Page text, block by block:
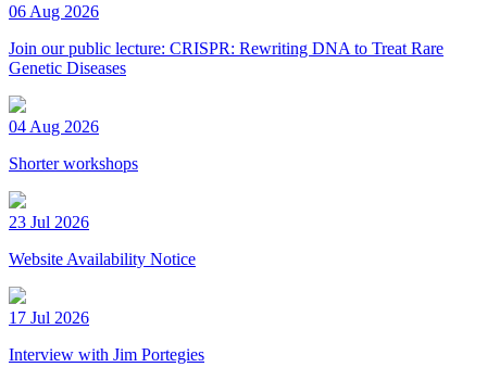
06 Aug 2026
Join our public lecture: CRISPR: Rewriting DNA to Treat Rare
Genetic Diseases
04 Aug 2026
Shorter workshops
23 Jul 2026
Website Availability Notice
17 Jul 2026
Interview with Jim Portegies